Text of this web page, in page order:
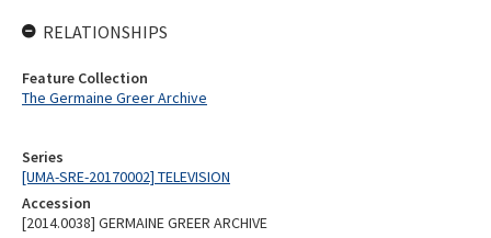
Series
[UMA-SRE-20170002] TELEVISION
Accession
[2014.0038] GERMAINE GREER ARCHIVE
RELATIONSHIPS
Feature Collection
The Germaine Greer Archive